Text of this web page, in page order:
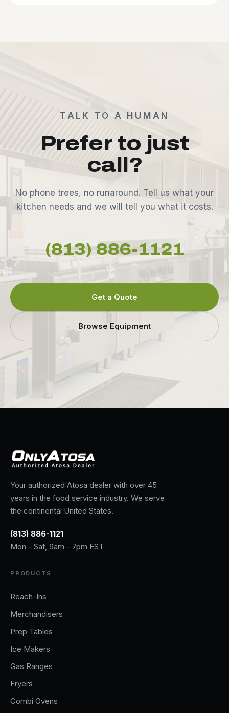
TALK TO A HUMAN
Prefer to just
call?
No phone trees, no runaround. Tell us what your
kitchen needs and we will tell you what it costs.
(813) 886-1121
Get a Quote
Browse Equipment
Your authorized Atosa dealer with over 45
years in the food service industry. We serve
the continental United States.
(813) 886-1121
Mon - Sat, 9am - 7pm EST
PRODUCTS
Reach-Ins
Merchandisers
Prep Tables
Ice Makers
Gas Ranges
Fryers
Combi Ovens